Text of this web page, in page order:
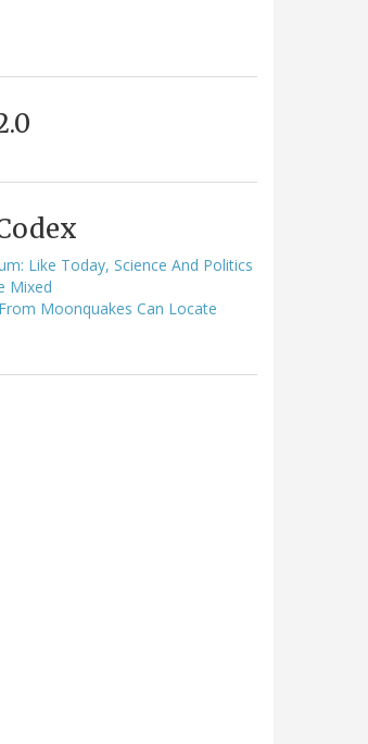
Like Today, Science And Politics
Mixed
Moonquakes Can Locate